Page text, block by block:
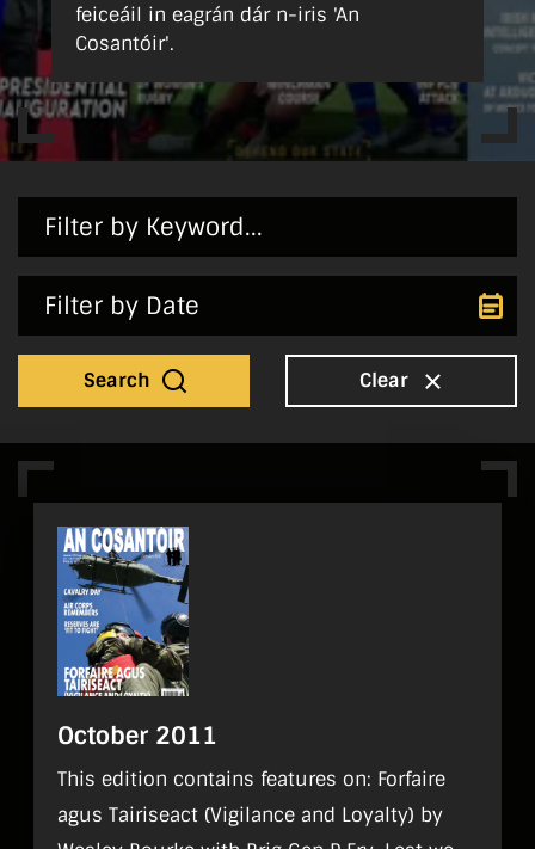
feiceáil in eagrán dár n-iris 'An
Cosantóir'.
Search Clear
October 2011
This edition contains features on: Forfaire
agus Tairiseact (Vigilance and Loyalty) by